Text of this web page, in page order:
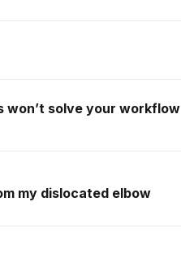
solve your workflow
my dislocated elbow